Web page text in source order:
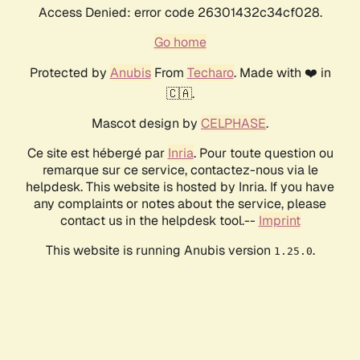
Access Denied: error code 26301432c34cf028.
Go home
Protected by AnubisFrom Techaro. Made with ❤️ in
🇨🇦.
Mascot design by CELPHASE.
Ce site est hébergé par Inria. Pour toute question ou
remarque sur ce service, contactez-nous via le
helpdesk. This website is hosted by Inria. If you have
any complaints or notes about the service, please
contact us in the helpdesk tool.-- Imprint
This website is running Anubis version 1.25.0.